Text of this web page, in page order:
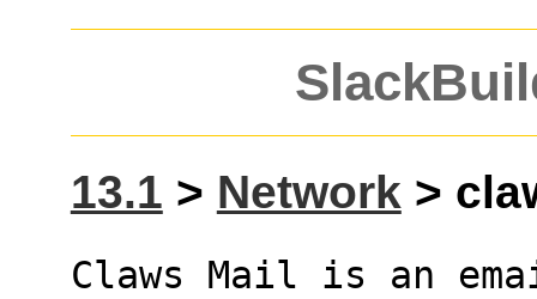
13.1 > Network >
Claws Mail is an